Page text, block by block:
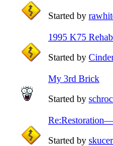
Started by
1995 K75
Started by
My 3rd Brick
Started by
Started by